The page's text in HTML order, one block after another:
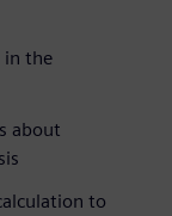
in the
about
to